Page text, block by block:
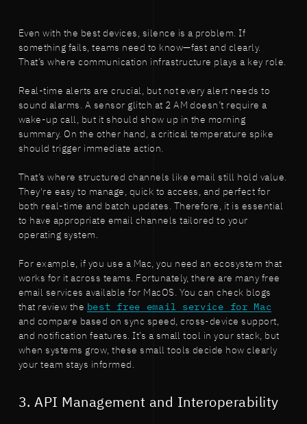
Even with the best devices, silence is a problem. If
something fails, teams need to know—fast and clearly.
That’s where communication infrastructure plays a key role.
Real-time alerts are crucial, but not every alert needs to
sound alarms. A sensor glitch at 2 AM doesn’t require a
wake-up call, but it should show up in the morning
summary. On the other hand, a critical temperature spike
should trigger immediate action.
That’s where structured channels like email still hold value.
They're easy to manage, quick to access, and perfect for
both real-time and batch updates. Therefore, it is essential
to have appropriate email channels tailored to your
operating system.
For example, if you use a Mac, you need an ecosystem that
works for it across teams. Fortunately, there are many free
email services available for MacOS. You can check blogs
that review the best free email service for Mac
and compare based on sync speed, cross-device support,
and notification features. It’s a small tool in your stack, but
when systems grow, these small tools decide how clearly
your team stays informed.
3. API Management and Interoperability